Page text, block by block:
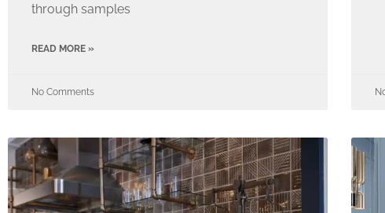
through samples
READ MORE »
No Comments